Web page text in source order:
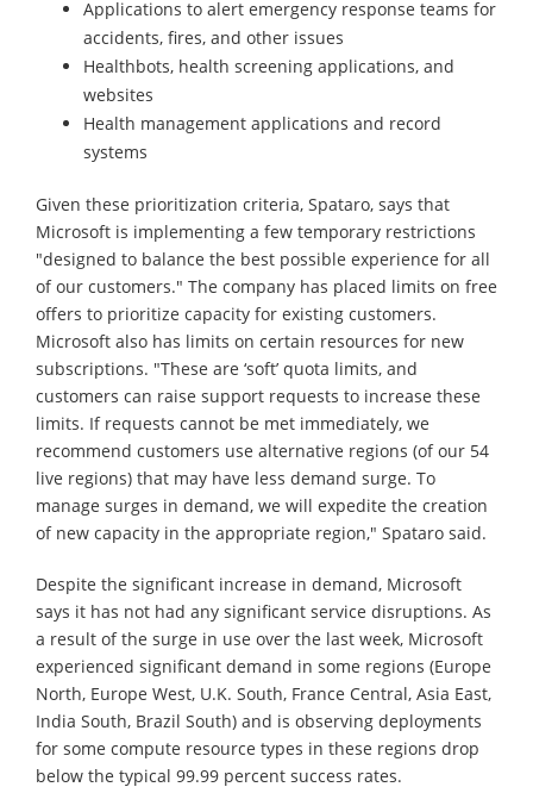
Applications to alert emergency response teams for
accidents, fires, and other issues
Healthbots, health screening applications, and
websites
Health management applications and record
systems
Given these prioritization criteria, Spataro, says that
Microsoft is implementing a few temporary restrictions
"designed to balance the best possible experience for all
of our customers." The company has placed limits on free
offers to prioritize capacity for existing customers.
Microsoft also has limits on certain resources for new
subscriptions. "These are ‘soft’ quota limits, and
customers can raise support requests to increase these
limits. If requests cannot be met immediately, we
recommend customers use alternative regions (of our 54
live regions) that may have less demand surge. To
manage surges in demand, we will expedite the creation
of new capacity in the appropriate region," Spataro said.
Despite the significant increase in demand, Microsoft
says it has not had any significant service disruptions. As
a result of the surge in use over the last week, Microsoft
experienced significant demand in some regions (Europe
North, Europe West, U.K. South, France Central, Asia East,
India South, Brazil South) and is observing deployments
for some compute resource types in these regions drop
below the typical 99.99 percent success rates.